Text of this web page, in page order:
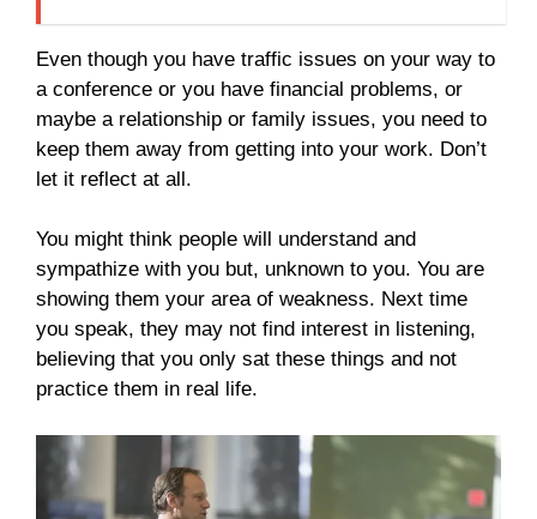
Even though you have traffic issues on your way to
a conference or you have financial problems, or
maybe a relationship or family issues, you need to
keep them away from getting into your work. Don’t
let it reflect at all.
You might think people will understand and
sympathize with you but, unknown to you. You are
showing them your area of weakness. Next time
you speak, they may not find interest in listening,
believing that you only sat these things and not
practice them in real life.